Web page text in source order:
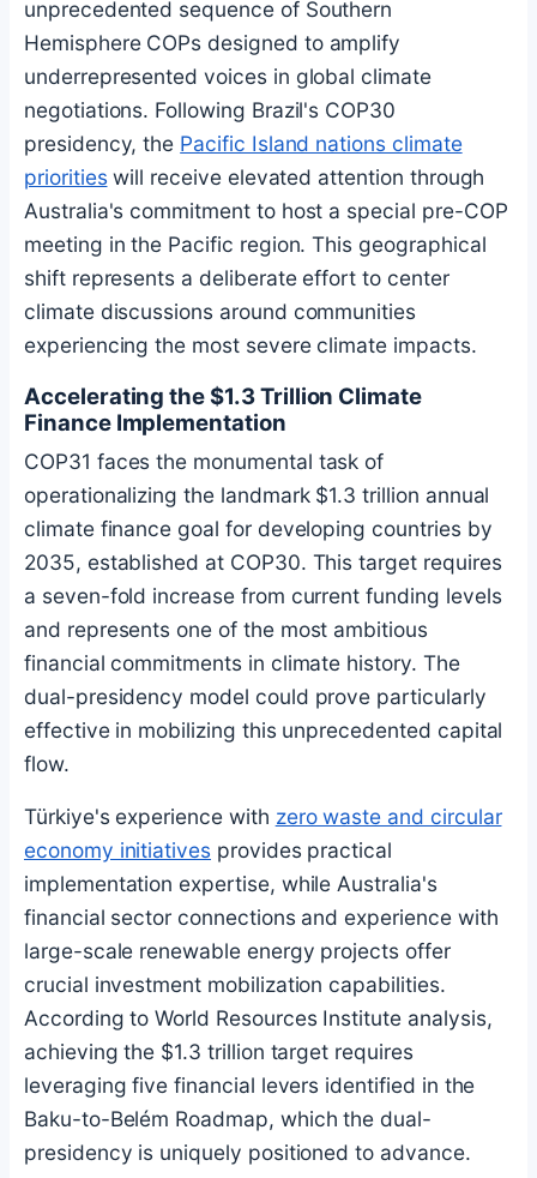
unprecedented sequence of Southern
Hemisphere COPs designed to amplify
underrepresented voices in global climate
negotiations. Following Brazil's COP30
presidency, the Pacific Island nations climate
priorities will receive elevated attention through
Australia's commitment to host a special pre-COP
meeting in the Pacific region. This geographical
shift represents a deliberate effort to center
climate discussions around communities
experiencing the most severe climate impacts.
Accelerating the $1.3 Trillion Climate
Finance Implementation
COP31 faces the monumental task of
operationalizing the landmark $1.3 trillion annual
climate finance goal for developing countries by
2035, established at COP30. This target requires
a seven-fold increase from current funding levels
and represents one of the most ambitious
financial commitments in climate history. The
dual-presidency model could prove particularly
effective in mobilizing this unprecedented capital
flow.
Türkiye's experience with zero waste and circular
economy initiatives provides practical
implementation expertise, while Australia's
financial sector connections and experience with
large-scale renewable energy projects offer
crucial investment mobilization capabilities.
According to World Resources Institute analysis,
achieving the $1.3 trillion target requires
leveraging five financial levers identified in the
Baku-to-Belém Roadmap, which the dual-
presidency is uniquely positioned to advance.